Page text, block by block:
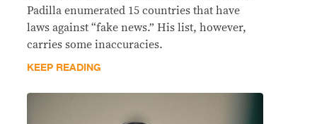
Padilla enumerated 15 countries that have
laws against “fake news.” His list, however,
carries some inaccuracies.
KEEP READING